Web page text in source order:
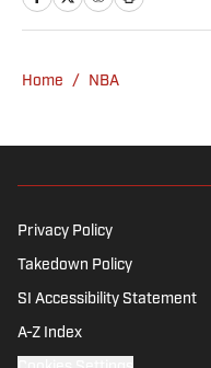
Home / NBA
Privacy Policy
Takedown Policy
SI Accessibility Statement
A-Z Index